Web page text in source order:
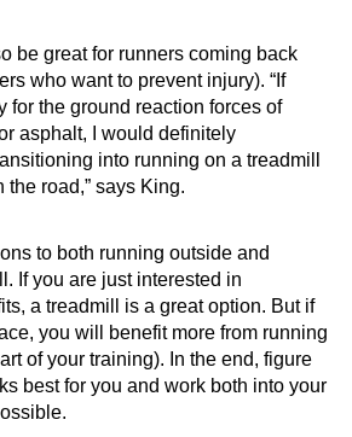
be great for runners coming back
who want to prevent injury). “If
for the ground reaction forces of
asphalt, I would definitely
into running on a treadmill
the road,” says King.
to both running outside and
If you are just interested in
a treadmill is a great option. But if
you will benefit more from running
of your training). In the end, figure
best for you and work both into your